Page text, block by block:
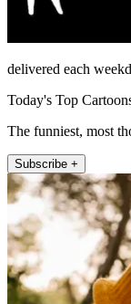
delivered each
Today's Top
The funniest, most
Subscribe +